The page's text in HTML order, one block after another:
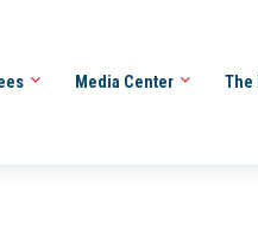
Media Center The